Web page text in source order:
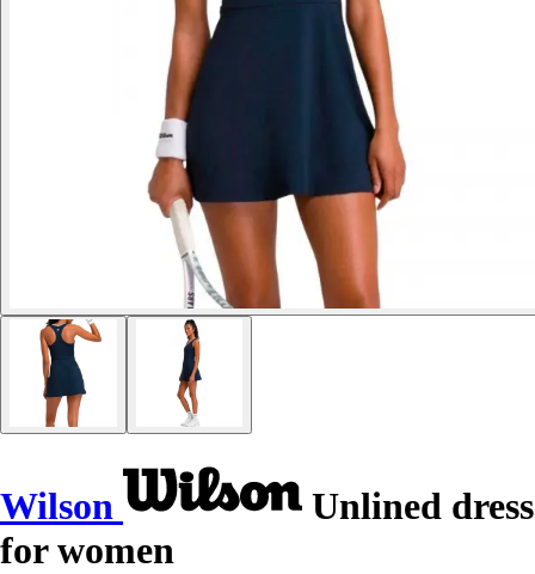
Wilson
Unlined dress
for women